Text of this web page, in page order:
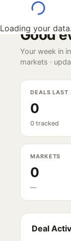
Loading your
Good
Your week in
markets ·
DEALS LAST
0
0 tracked
MARKETS
0
—
Deal